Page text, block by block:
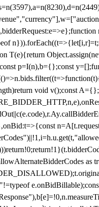
T(e){return
p=I(n),b={};const
void v();const
as